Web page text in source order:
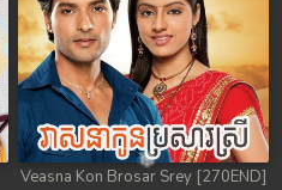
Veasna Kon Brosar Srey [270END]